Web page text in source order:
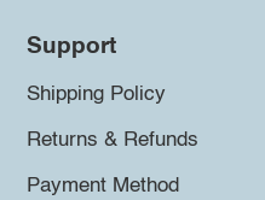
Support
Shipping Policy
Returns & Refunds
Payment Method